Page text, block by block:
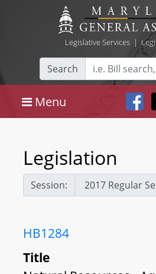
Legislative Services|
Search
Menu
Legislation
Session:
HB1284
Title